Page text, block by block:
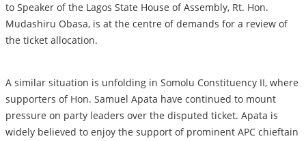
to Speaker of the Lagos State House of Assembly, Rt. Hon.
Mudashiru Obasa, is at the centre of demands for a review of
the ticket allocation.
A similar situation is unfolding in Somolu Constituency II, where
supporters of Hon. Samuel Apata have continued to mount
pressure on party leaders over the disputed ticket. Apata is
widely believed to enjoy the support of prominent APC chieftain